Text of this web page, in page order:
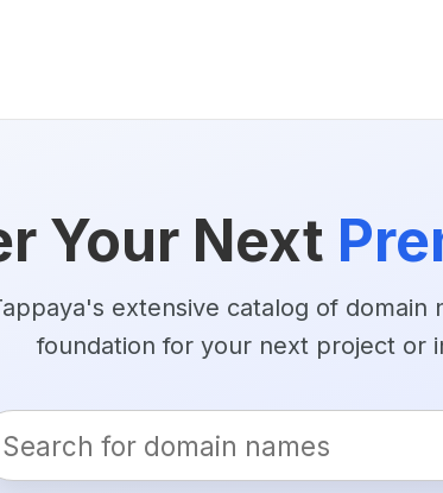
Your Next
extensive catalog of domain
foundation for your next project or